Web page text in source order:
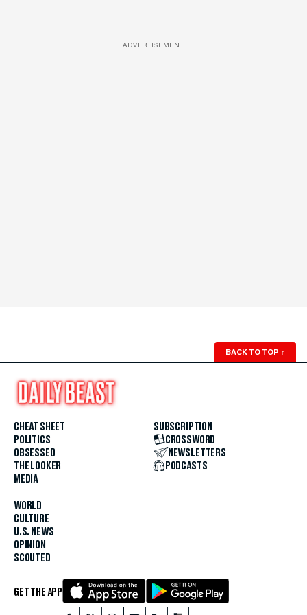
ADVERTISEMENT
BACK TO TOP ↑
CHEAT SHEET
POLITICS
OBSESSED
THE LOOKER
MEDIA
WORLD
CULTURE
U.S. NEWS
OPINION
SCOUTED
SUBSCRIPTION
CROSSWORD
NEWSLETTERS
PODCASTS
GET THE APP